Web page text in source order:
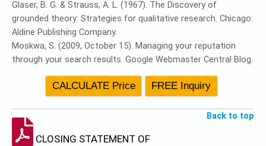
Glaser, B. G. & Strauss, A. L. (1967). The Discovery of
grounded theory: Strategies for qualitative research. Chicago:
Aldine Publishing Company.
Moskwa, S. (2009, October 15). Managing your reputation
through your search results. Google Webmaster Central Blog.
Back to top
CLOSING STATEMENT OF